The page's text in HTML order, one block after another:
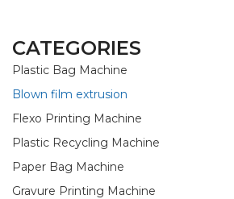
CATEGORIES
Plastic Bag Machine
Blown film extrusion
Flexo Printing Machine
Plastic Recycling Machine
Paper Bag Machine
Gravure Printing Machine